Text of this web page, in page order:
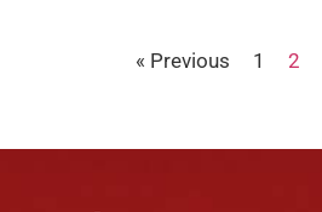
« Previous 1 2